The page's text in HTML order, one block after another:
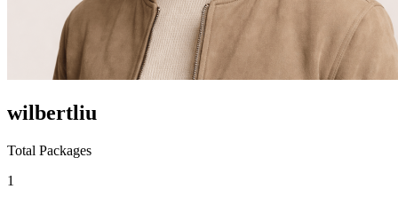
wilbertliu
Total Packages
1